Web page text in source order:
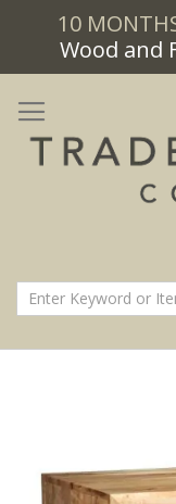
10
Wood and
beginning